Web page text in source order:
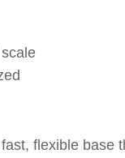
flexible base